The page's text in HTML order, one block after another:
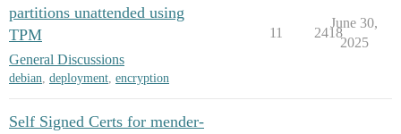
partitions unattended using
TPM
General Discussions
debian, deployment, encryption
11 2418
June 30,
2025
Self Signed Certs for mender-